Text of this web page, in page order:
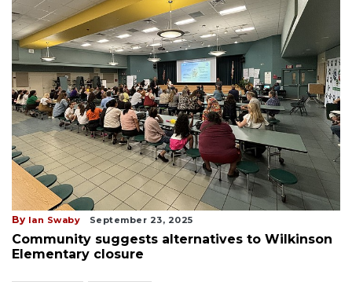
By Ian Swaby September 23, 2025
Community suggests alternatives to Wilkinson
Elementary closure